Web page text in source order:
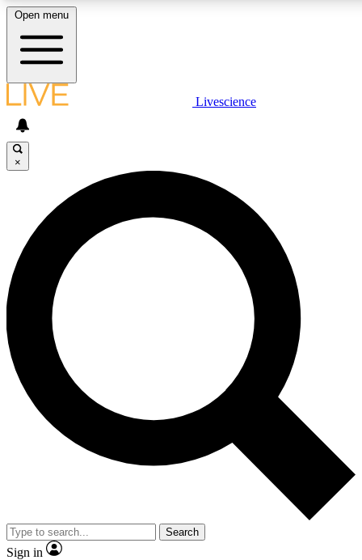
LIVE SCIENCE PLUS
JOIN FREE
LIVE SCIENCE PRO
Unlimited access to our exclusive features, expert analysis and in-depth
interviews, all ad-free
Exclusive, original
Member-only
JOIN LIVE SCIENCE PRO
Open menu
Livescience
×
Search
Sign in